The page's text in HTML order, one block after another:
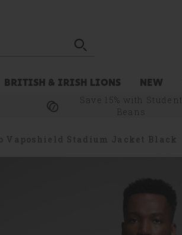
BRITISH & IRISH LIONS NEW
Save 15% with Student
Beans